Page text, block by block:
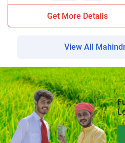
Get More Details
View All